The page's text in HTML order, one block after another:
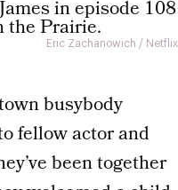
Eric Zachanowich / Netflix
busybody
fellow actor and
been together